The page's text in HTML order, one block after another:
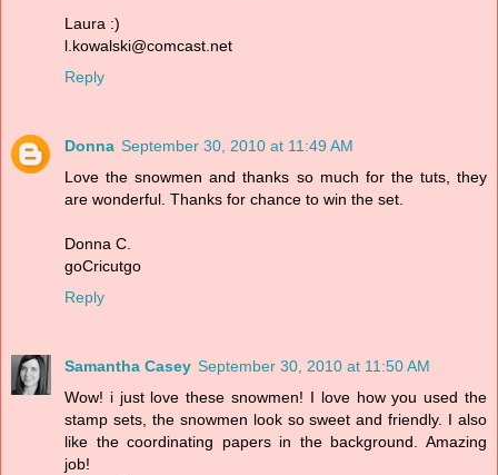
Laura :)
l.kowalski@comcast.net
Reply
Donna September 30, 2010 at 11:49 AM
Love the snowmen and thanks so much for the tuts, they
are wonderful. Thanks for chance to win the set.
Donna C.
goCricutgo
Reply
Samantha Casey September 30, 2010 at 11:50 AM
Wow! i just love these snowmen! I love how you used the
stamp sets, the snowmen look so sweet and friendly. I also
like the coordinating papers in the background. Amazing
job!